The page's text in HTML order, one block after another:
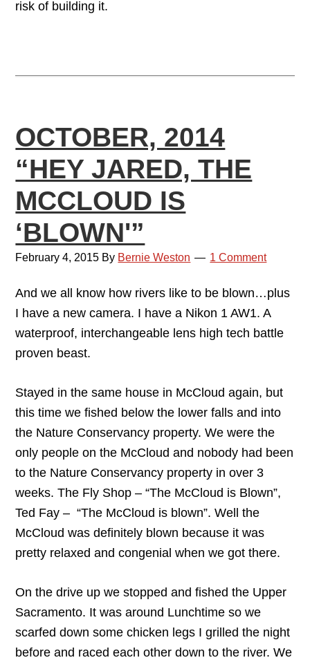
risk of building it.
OCTOBER, 2014
“HEY JARED, THE
MCCLOUD IS
‘BLOWN'”
February 4, 2015 By Bernie Weston 1 Comment
And we all know how rivers like to be blown…plus
I have a new camera. I have a Nikon 1 AW1. A
waterproof, interchangeable lens high tech battle
proven beast.
Stayed in the same house in McCloud again, but
this time we fished below the lower falls and into
the Nature Conservancy property. We were the
only people on the McCloud and nobody had been
to the Nature Conservancy property in over 3
weeks. The Fly Shop – “The McCloud is Blown”,
Ted Fay – “The McCloud is blown”. Well the
McCloud was definitely blown because it was
pretty relaxed and congenial when we got there.
On the drive up we stopped and fished the Upper
Sacramento. It was around Lunchtime so we
scarfed down some chicken legs I grilled the night
before and raced each other down to the river. We